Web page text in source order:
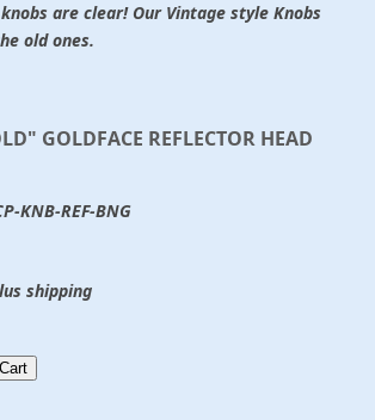
are clear! Our Vintage style Knobs
old ones.
GOLDFACE REFLECTOR HEAD
KNB-REF-BNG
shipping